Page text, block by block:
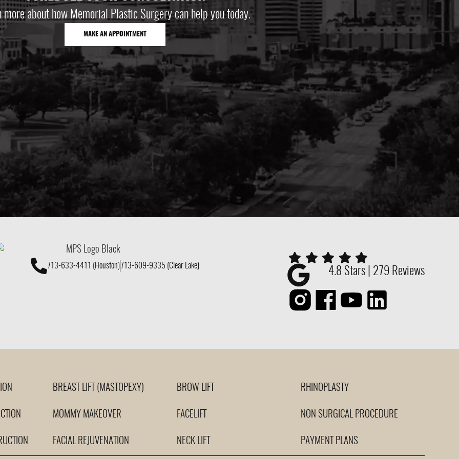
more about how Memorial Plastic Surgery can help you today.
MAKE AN APPOINTMENT
713-633-4411 (Houston) 713-609-9335 (Clear Lake) 4.8 Stars | 279 Reviews
BREAST LIFT (MASTOPEXY)
MOMMY MAKEOVER
FACIAL REJUVENATION
BROW LIFT
FACELIFT
NECK LIFT
RHINOPLASTY
NON SURGICAL PROCEDURE
PAYMENT PLANS